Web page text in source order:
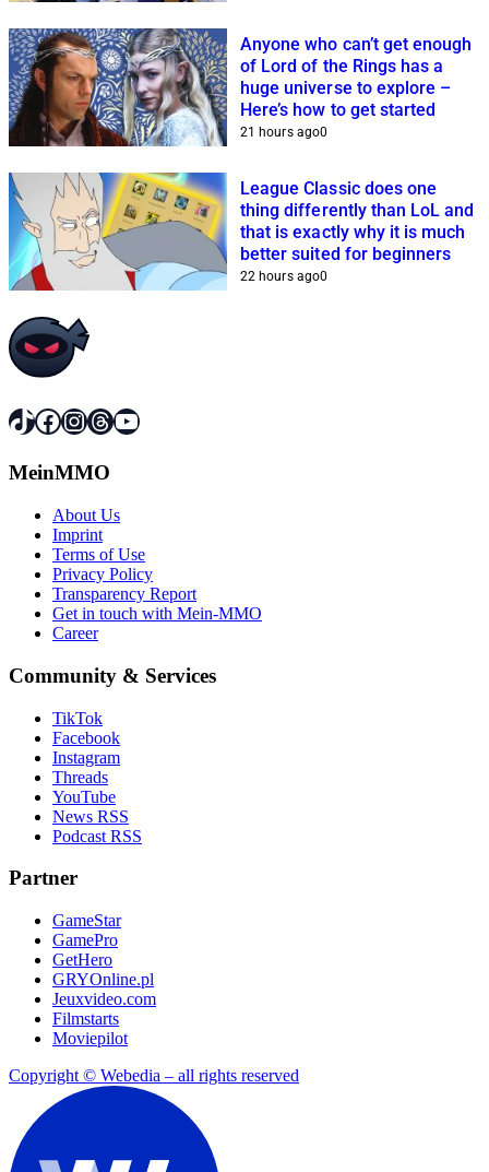
Anyone who can’t get enough
of Lord of the Rings has a
huge universe to explore –
Here’s how to get started
21 hours ago0
League Classic does one
thing differently than LoL and
that is exactly why it is much
better suited for beginners
22 hours ago0
TikTok
Facebook
Instagram
Threads
YouTube
MeinMMO
About Us
Imprint
Terms of Use
Privacy Policy
Transparency Report
Get in touch with Mein-MMO
Career
Community & Services
TikTok
Facebook
Instagram
Threads
YouTube
News RSS
Podcast RSS
Partner
GameStar
GamePro
GetHero
GRYOnline.pl
Jeuxvideo.com
Filmstarts
Moviepilot
Copyright © Webedia – all rights reserved